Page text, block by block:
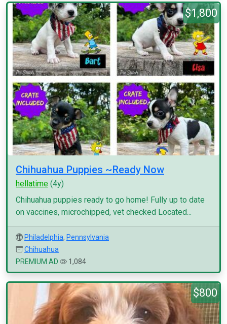
$1,800
Chihuahua Puppies ~Ready Now
hellatime (4y)
Chihuahua puppies ready to go home! Fully up to date
on vaccines, microchipped, vet checked Located...
Philadelphia, Pennsylvania
Chihuahua
PREMIUM AD
1,084
$800